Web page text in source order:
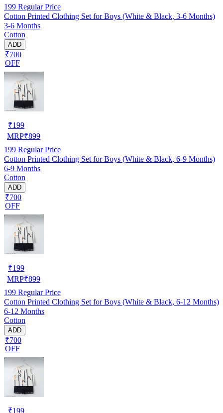
199 Regular Price
Cotton Printed Clothing Set for Boys (White & Black, 3-6 Months)
3-6 Months
Cotton
ADD
₹700
OFF
₹199
MRP₹899
199 Regular Price
Cotton Printed Clothing Set for Boys (White & Black, 6-9 Months)
6-9 Months
Cotton
ADD
₹700
OFF
₹199
MRP₹899
199 Regular Price
Cotton Printed Clothing Set for Boys (White & Black, 6-12 Months)
6-12 Months
Cotton
ADD
₹700
OFF
₹199